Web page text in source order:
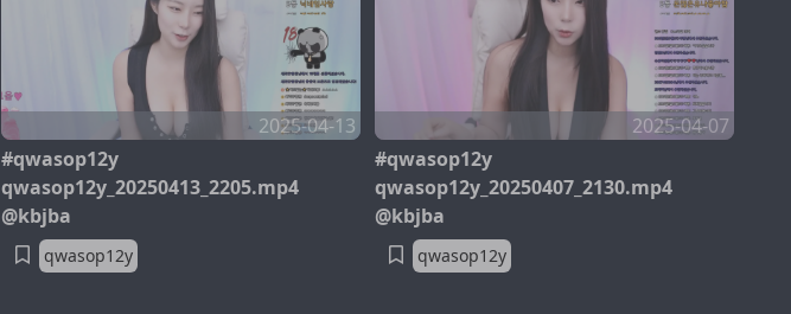
2025-04-13
#qwasop12y
qwasop12y_20250413_2205.mp4
@kbjba
qwasop12y
2025-04-07
#qwasop12y
qwasop12y_20250407_2130.mp4
@kbjba
qwasop12y